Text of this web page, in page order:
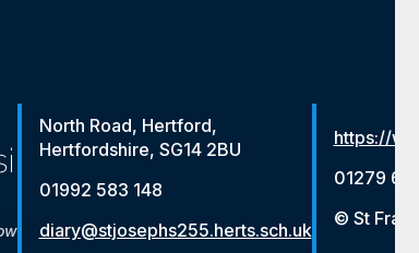
North Road, Hertford,
Hertfordshire, SG14 2BU
01992 583 148
diary@stjosephs255.herts.sch.uk
https://
01279
© St